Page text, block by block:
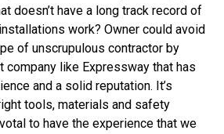
doesn’t have a long track record of
work? Owner could avoid
of unscrupulous contractor by
company like Expressway that has
and a solid reputation. It’s
tools, materials and safety
to have the experience that we